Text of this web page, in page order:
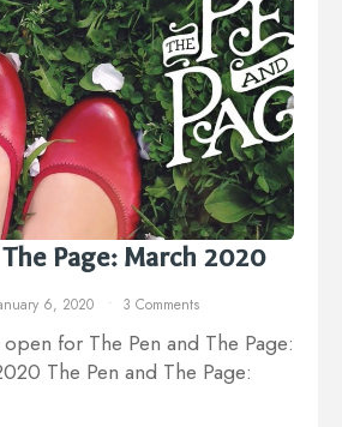
Page: March 2020
6, 2020 3 Comments
for The Pen and The Page:
The Pen and The Page: